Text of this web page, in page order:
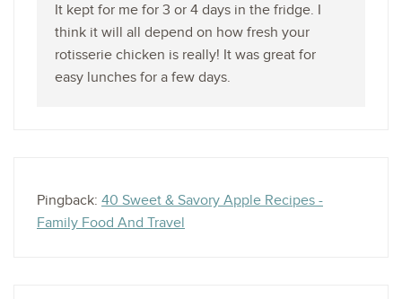
It kept for me for 3 or 4 days in the fridge. I
think it will all depend on how fresh your
rotisserie chicken is really! It was great for
easy lunches for a few days.
Pingback: 40 Sweet & Savory Apple Recipes -
Family Food And Travel